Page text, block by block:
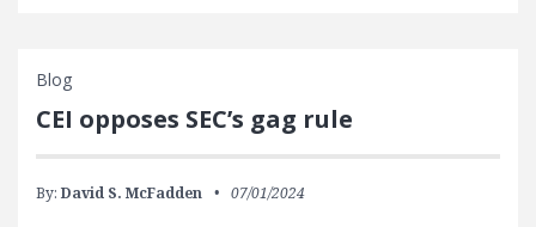
Blog
CEI opposes SEC’s gag rule
By: David S. McFadden 07/01/2024